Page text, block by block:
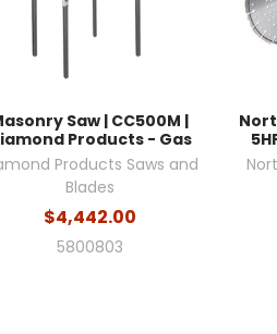
Saw | CC500M |
Products - Gas
Products Saws and
Blades
$4,442.00
5800803